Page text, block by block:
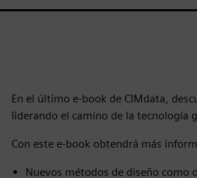
En el último e-book de CIMdata,
liderando el camino de la tecnología
Con este e-book obtendrá más
Nuevos métodos de diseño como